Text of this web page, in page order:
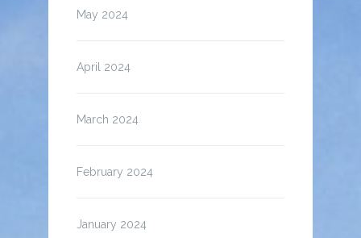
May 2024
April 2024
March 2024
February 2024
January 2024